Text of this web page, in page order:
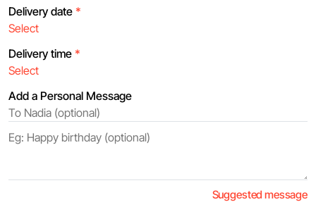
Delivery date *
Delivery time *
Add a Personal Message
Suggested message